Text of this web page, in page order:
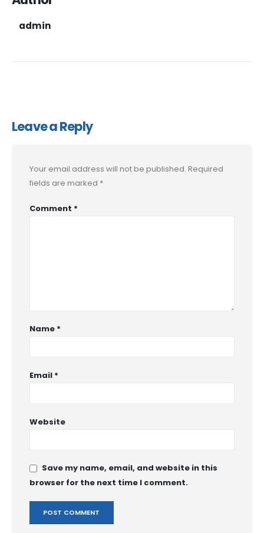
admin
Leave a Reply
Your email address will not be published. Required
fields are marked *
Comment *
Name *
Email *
Website
Save my name, email, and website in this
browser for the next time I comment.